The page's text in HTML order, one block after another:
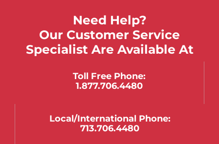
Need Help?
Our Customer Service
Specialist Are Available At
Toll Free Phone:
1.877.706.4480
Local/international Phone:
713.706.4480